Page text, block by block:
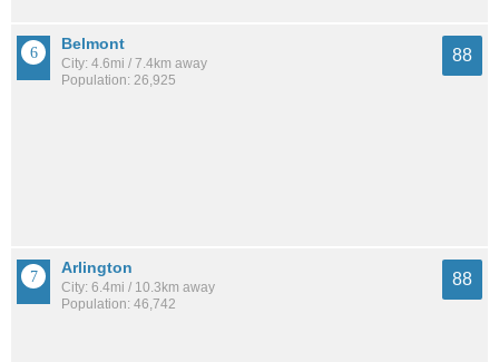
Belmont
City: 4.6mi / 7.4km away
Population: 26,925
88
Arlington
City: 6.4mi / 10.3km away
Population: 46,742
88